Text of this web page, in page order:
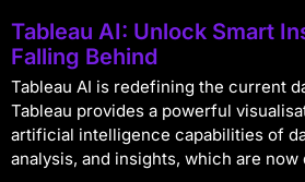
Tableau AI: Unlock Smart
Falling Behind
Tableau AI is redefining the current
Tableau provides a powerful
artificial intelligence capabilities of
analysis, and insights, which are now